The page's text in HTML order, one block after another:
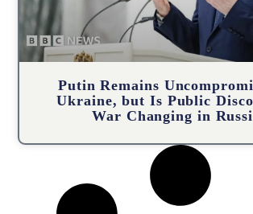
Putin Remains
Ukraine, but Is Public
War Changing in